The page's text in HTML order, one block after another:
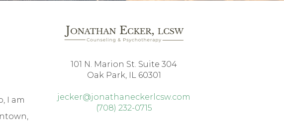
I am
101 N. Marion St. Suite 304
Oak Park, IL 60301
jecker@jonathaneckerlcsw.com
(708) 232-0715